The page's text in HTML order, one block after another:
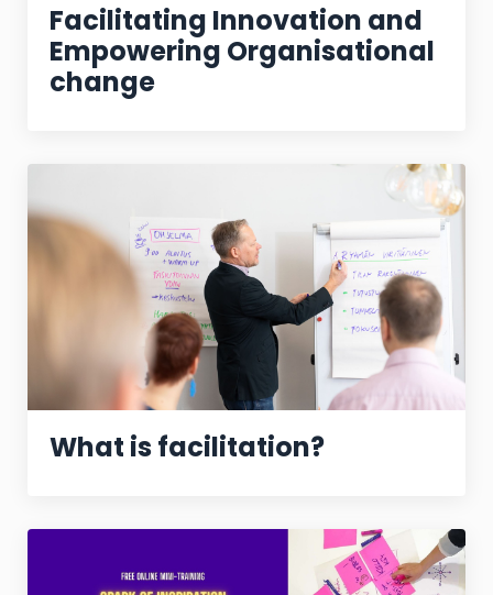
Facilitating Innovation and
Empowering Organisational
change
What is facilitation?